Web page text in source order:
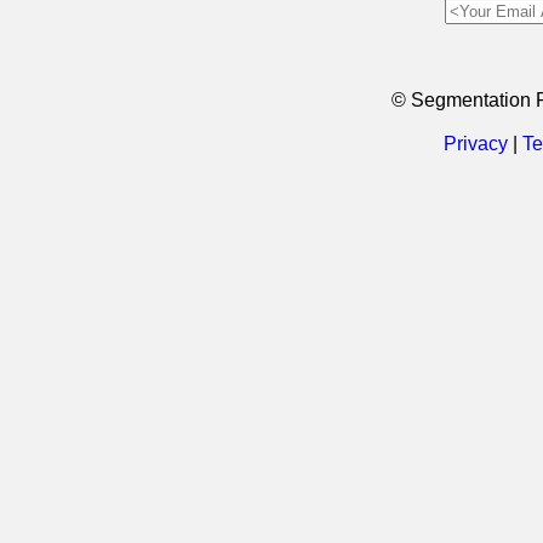
© Segmentation
Privacy|